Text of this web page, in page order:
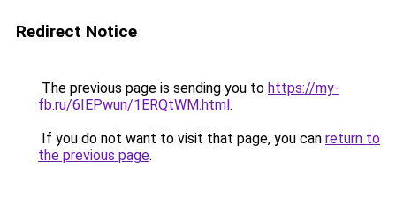
Redirect Notice
The previous page is sending you to https://my-
fb.ru/6IEPwun/1ERQtWM.html.
If you do not want to visit that page, you can return to
the previous page.